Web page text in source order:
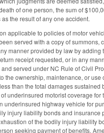
of one person, the sum of
the result of any one accident.
applicable to policies of motor
served with a copy of
manner provided by law by
receipt requested, or in any
served under NC Rule of Civil
ownership, maintenance, or
than the total damages
underinsured motorist coverage
highway vehicle for
injury liability bonds and
of the bodily injury
seeking payment of benefits.